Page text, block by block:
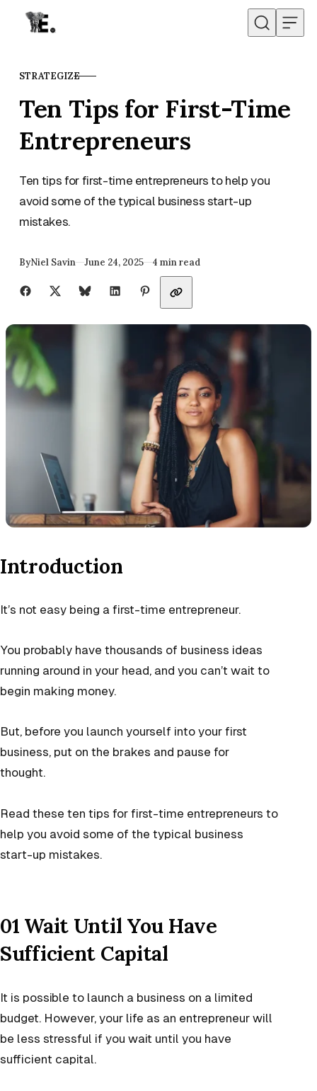
Skip to content
CATEGORY
STRATEGIZE
Ten Tips for First-Time
Entrepreneurs
Ten tips for first-time entrepreneurs to help you
avoid some of the typical business start-up
mistakes.
ByNiel Savin Published
June 24, 2025 4 min read
Share with friends
Introduction
It’s not easy being a first-time entrepreneur.
You probably have thousands of business ideas
running around in your head, and you can’t wait to
begin making money.
But, before you launch yourself into your first
business, put on the brakes and pause for
thought.
Read these ten tips for first-time entrepreneurs to
help you avoid some of the typical business
start-up mistakes.
01 Wait Until You Have
Sufficient Capital
It is possible to launch a business on a limited
budget. However, your life as an entrepreneur will
be less stressful if you wait until you have
sufficient capital.